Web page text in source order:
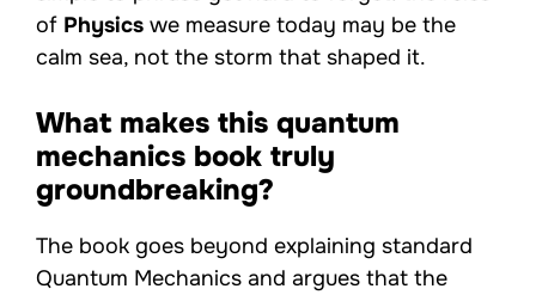
of Physics we measure today may be the
calm sea, not the storm that shaped it.
What makes this quantum
mechanics book truly
groundbreaking?
The book goes beyond explaining standard
Quantum Mechanics and argues that the